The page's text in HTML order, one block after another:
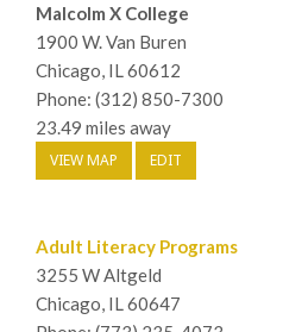
Malcolm X College
1900 W. Van Buren
Chicago, IL 60612
Phone: (312) 850-7300
23.49 miles away
VIEW MAP EDIT
Adult Literacy Programs
3255 W Altgeld
Chicago, IL 60647